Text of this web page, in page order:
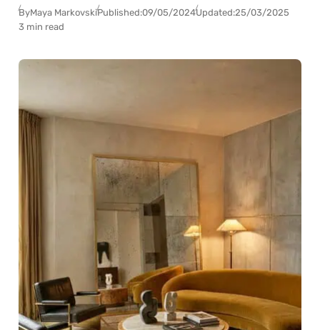
ByMaya MarkovskiPublished:09/05/2024Updated:25/03/2025
3 min read